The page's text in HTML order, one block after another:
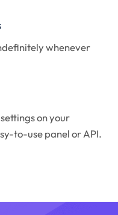
whenever
on your
to-use panel or API.